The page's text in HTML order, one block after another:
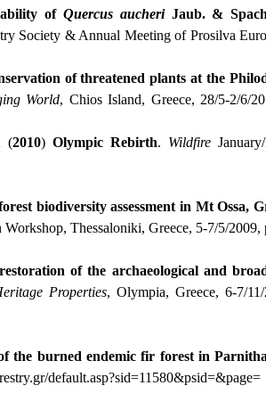
of QuercusaucheriJaub.& Spach
Society & Annual Μeeting of Prosilva
of threatened plants at the
World, Chios Island, Greece, 28/5-2/6/
(2010) Olympic Rebirth. Wildfire
biodiversity assessment in Mt Ossa,
Thessaloniki, Greece, 5-7/5/2009,
of the archaeological and
Properties, Olympia, Greece, 6-7/
the burned endemic fir forest in
default.asp?sid=11580&psid=&page=